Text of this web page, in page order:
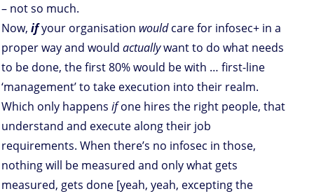
– not so much.
Now, ifyour organisation wouldcare for infosec+ in a
proper way and would actuallywant to do what needs
to be done, the first 80% would be with … first-line
‘management’ to take execution into their realm.
Which only happens ifone hires the right people, that
understand and execute along their job
requirements. When there’s no infosec in those,
nothing will be measured and only what gets
measured, gets done [yeah, yeah, excepting the